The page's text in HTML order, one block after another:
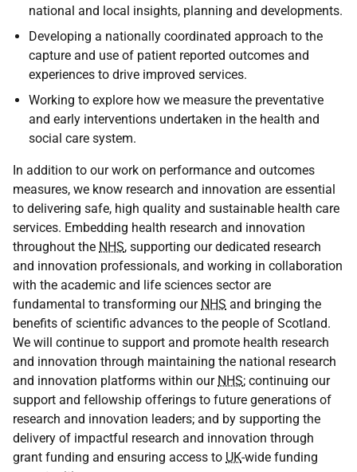
national and local insights, planning and developments.
Developing a nationally coordinated approach to the
capture and use of patient reported outcomes and
experiences to drive improved services.
Working to explore how we measure the preventative
and early interventions undertaken in the health and
social care system.
In addition to our work on performance and outcomes
measures, we know research and innovation are essential
to delivering safe, high quality and sustainable health care
services. Embedding health research and innovation
throughout the NHS, supporting our dedicated research
and innovation professionals, and working in collaboration
with the academic and life sciences sector are
fundamental to transforming our NHS and bringing the
benefits of scientific advances to the people of Scotland.
We will continue to support and promote health research
and innovation through maintaining the national research
and innovation platforms within our NHS; continuing our
support and fellowship offerings to future generations of
research and innovation leaders; and by supporting the
delivery of impactful research and innovation through
grant funding and ensuring access to UK-wide funding